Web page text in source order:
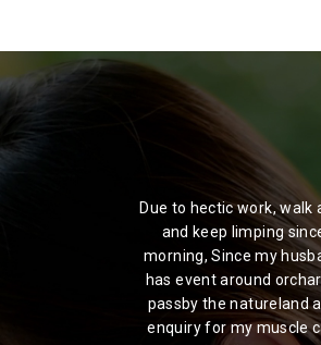
Due to hectic work, walk
and keep limping
morning, Since my
has event around
passby the natureland
enquiry for my muscle